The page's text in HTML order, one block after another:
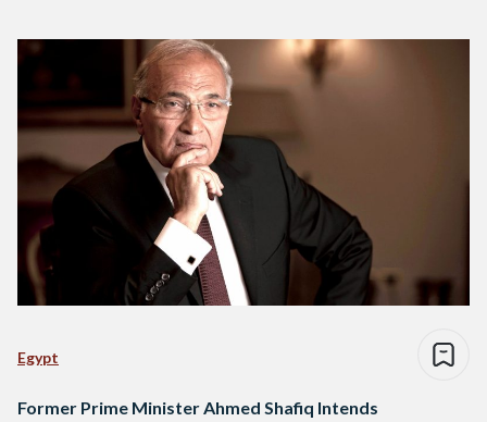
Egypt
Former Prime Minister Ahmed Shafiq Intends